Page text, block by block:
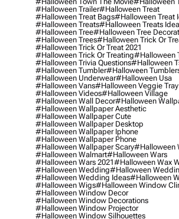
#halloween Trailer#halloween Treat
#halloween Treat Bags#halloween Treat
#halloween Treats#halloween Treats
#halloween Tree#halloween Tree
#halloween Trees#halloween Trick Or
#halloween Trick Or Treat 2021
#halloween Trick Or Treating#halloween
#halloween Trivia Questions#halloween
#halloween Tumbler#halloween
#halloween Underwear#halloween Usa
#halloween Vans#halloween Veggie Tray
#halloween Videos#halloween Village
#halloween Wall Decor#halloween
#halloween Wallpaper Aesthetic
#halloween Wallpaper Cute
#halloween Wallpaper Desktop
#halloween Wallpaper Iphone
#halloween Wallpaper Phone
#halloween Wallpaper Scary#halloween
#halloween Walmart#halloween Wars
#halloween Wars 2021#halloween Wax
#halloween Wedding#halloween
#halloween Wedding Ideas#halloween
#halloween Wigs#halloween Window
#halloween Window Decor
#halloween Window Decorations
#halloween Window Projector
#halloween Window Silhouettes